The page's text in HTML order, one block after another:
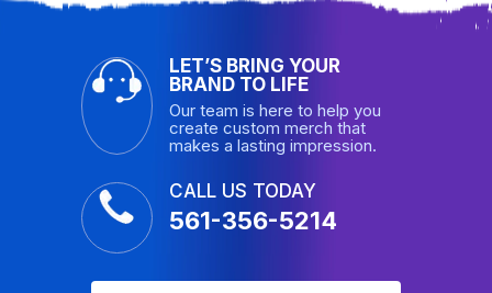
LET’S BRING YOUR
BRAND TO LIFE
Our team is here to help you
create custom merch that
makes a lasting impression.
CALL US TODAY
561-356-5214